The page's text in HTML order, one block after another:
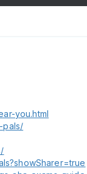
you.html
pals/